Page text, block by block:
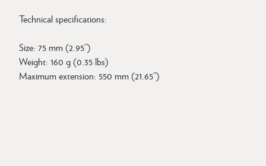
Technical specifications:
Size: 75 mm (2.95”)
Weight: 160 g (0.35 lbs)
Maximum extension: 550 mm (21.65”)